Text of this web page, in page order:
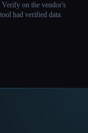
on the vendor's
had verified data.